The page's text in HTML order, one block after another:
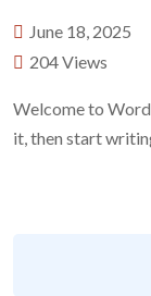
June 18, 2025
204 Views
Welcome to
it, then start